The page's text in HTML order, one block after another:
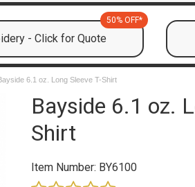
- Click for Quote
50% OFF*
6.1 oz. Long Sleeve T-Shirt
Bayside 6.1 oz.
Shirt
Item Number: BY6100